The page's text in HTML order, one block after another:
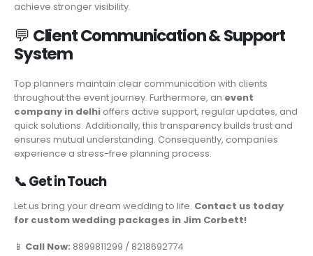
achieve stronger visibility.
💬 Client Communication & Support
System
Top planners maintain clear communication with clients
throughout the event journey. Furthermore, an event
company in delhi offers active support, regular updates, and
quick solutions. Additionally, this transparency builds trust and
ensures mutual understanding. Consequently, companies
experience a stress-free planning process.
📞 Get in Touch
Let us bring your dream wedding to life. Contact us today
for custom wedding packages in Jim Corbett!
📱 Call Now: 8899811299 / 8218692774